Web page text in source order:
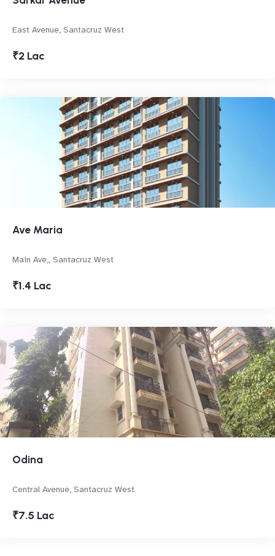
East Avenue, Santacruz West
₹2 Lac
Ave Maria
Main Ave,, Santacruz West
₹1.4 Lac
Odina
Central Avenue, Santacruz West
₹7.5 Lac